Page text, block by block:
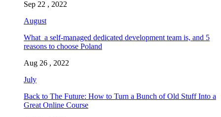
Sep 22 , 2022
August
What a self-managed dedicated development team is, and 5
reasons to choose Poland
Aug 26 , 2022
July
Back to The Future: How to Turn a Bunch of Old Stuff Into a
Great Online Course